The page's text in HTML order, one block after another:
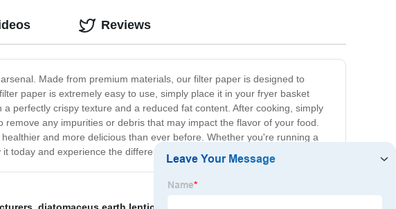
Made from premium materials, our filter paper is designed to
paper is extremely easy to use, simply place it in your fryer basket
perfectly crispy texture and a reduced fat content. After cooking, simply
any impurities or debris that may impact the flavor of your food.
and more delicious than ever before. Whether you're running a
today and experience the difference for yourself!
Reviews